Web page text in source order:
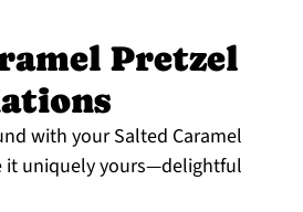
Pretzel
with your Salted Caramel
it uniquely yours—delightful